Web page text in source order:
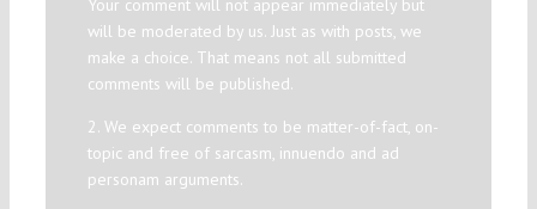
Your comment will not appear immediately but
will be moderated by us. Just as with posts, we
make a choice. That means not all submitted
comments will be published.
2. We expect comments to be matter-of-fact, on-
topic and free of sarcasm, innuendo and ad
personam arguments.